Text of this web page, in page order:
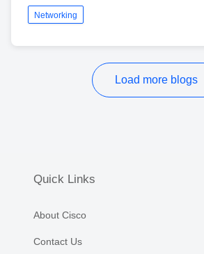
Networking
Load more blogs
Quick Links
About Cisco
Contact Us